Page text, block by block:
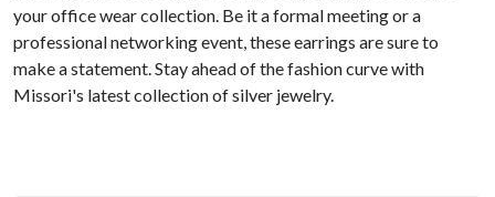
your office wear collection. Be it a formal meeting or a
professional networking event, these earrings are sure to
make a statement. Stay ahead of the fashion curve with
Missori's latest collection of silver jewelry.